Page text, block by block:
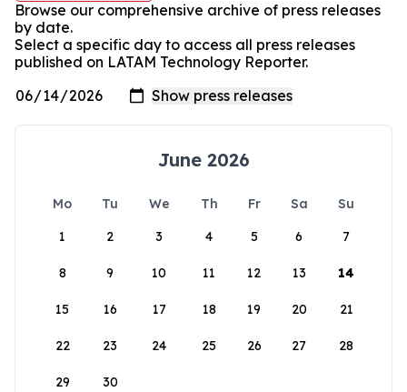
Browse our comprehensive archive of press releases
by date.
Select a specific day to access all press releases
published on LATAM Technology Reporter.
June 2026
Mo Tu We Th Fr Sa
Su
1
2 3 4 5 6 7
8 9 10 11 12 13 14
15 16 17 18 19 20 21
22 23 24 25 26 27 28
29 30